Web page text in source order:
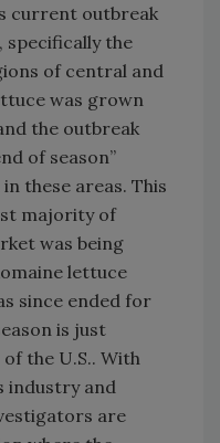
current outbreak
the
of central and
was grown
the outbreak
of season”
these areas. This
majority of
was being
lettuce
since ended for
is just
the U.S.. With
industry and
are